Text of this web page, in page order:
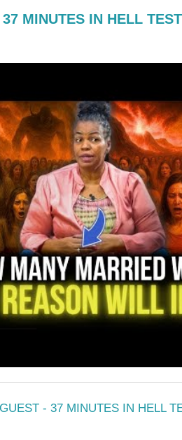
MINUTES IN HELL
GUEST - 37 MINUTES IN HELL